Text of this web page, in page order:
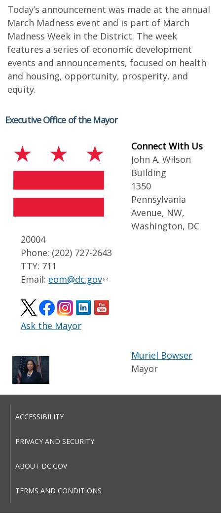
Today’s announcement was made at the annual
March Madness event and is part of March
Madness Week in the District. The week
features a series of economic development
events and announcements, focused on health
and housing, opportunity, prosperity, and
equity.
Executive Office of the Mayor
Connect With Us
John A. Wilson
Building
1350
Pennsylvania
Avenue, NW,
Washington, DC
20004
Phone: (202) 727-2643
TTY: 711
Email: eom@dc.gov
Ask the Mayor
Muriel Bowser
Mayor
ACCESSIBILITY
PRIVACY AND SECURITY
ABOUT DC.GOV
TERMS AND CONDITIONS